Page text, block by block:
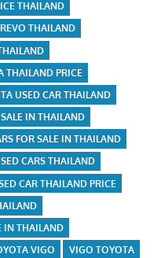
THAILAND
THAILAND
THAILAND PRICE
USED CAR THAILAND
IN THAILAND
FOR SALE IN THAILAND
CARS THAILAND
CAR THAILAND PRICE
IN THAILAND
VIGO VIGO TOYOTA